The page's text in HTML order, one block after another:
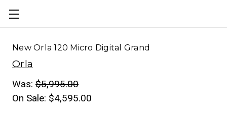
New Orla 120 Micro Digital Grand
Orla
Was: $5,995.00
On Sale: $4,595.00